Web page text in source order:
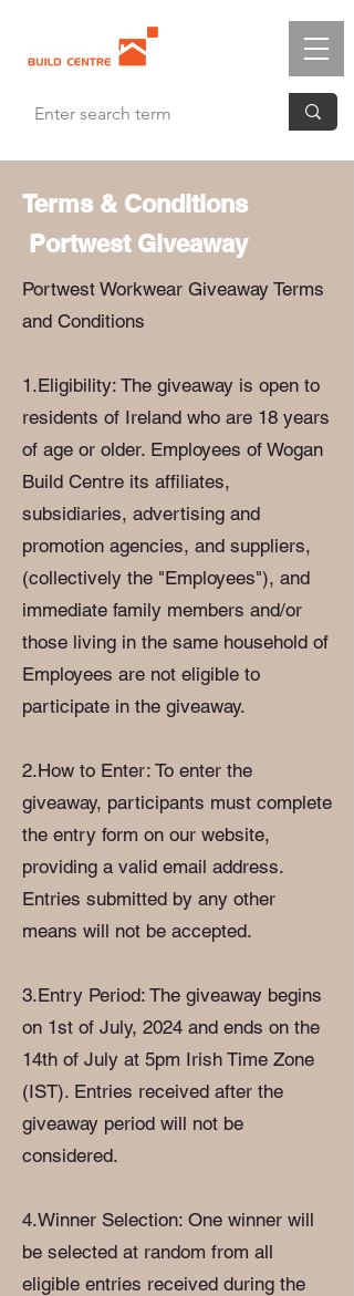
Terms & Conditions
Portwest Giveaway
Portwest Workwear Giveaway Terms
and Conditions
1.Eligibility: The giveaway is open to
residents of Ireland who are 18 years
of age or older. Employees of Wogan
Build Centre its affiliates,
subsidiaries, advertising and
promotion agencies, and suppliers,
(collectively the "Employees"), and
immediate family members and/or
those living in the same household of
Employees are not eligible to
participate in the giveaway.
2.How to Enter: To enter the
giveaway, participants must complete
the entry form on our website,
providing a valid email address.
Entries submitted by any other
means will not be accepted.
3.Entry Period: The giveaway begins
on 1st of July, 2024 and ends on the
14th of July at 5pm Irish Time Zone
(IST). Entries received after the
giveaway period will not be
considered.
4.Winner Selection: One winner will
be selected at random from all
eligible entries received during the